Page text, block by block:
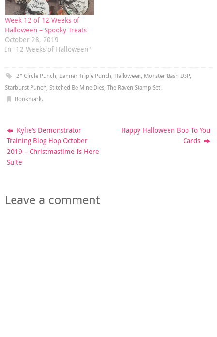
Week 12 of 12 Weeks of
Halloween – Spooky Treats
October 28, 2019
In "12 Weeks of Halloween"
2" Circle Punch, Banner Triple Punch, Halloween, Monster Bash DSP,
Starburst Punch, Stitched Be Mine Dies, The Raven Stamp Set.
Bookmark.
Kylie’s Demonstrator
Training Blog Hop October
2019 – Christmastime Is Here
Suite
Happy Halloween Boo To You
Cards
Leave a comment